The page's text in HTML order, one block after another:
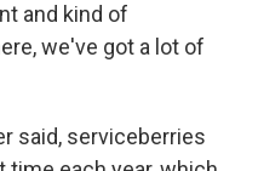
and kind of
we've got a lot of
said, serviceberries